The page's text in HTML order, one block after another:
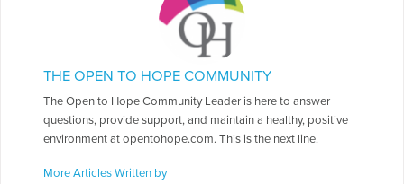
THE OPEN TO HOPE COMMUNITY
The Open to Hope Community Leader is here to answer
questions, provide support, and maintain a healthy, positive
environment at opentohope.com. This is the next line.
More Articles Written by